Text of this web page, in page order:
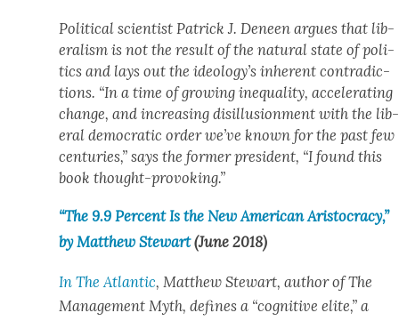
Polit­i­cal sci­en­tist Patrick J. Deneen argues that lib­
er­al­ism is not the result of the nat­ur­al state of pol­i­
tics and lays out the ideology’s inher­ent con­tra­dic­
tions. “In a time of grow­ing inequal­i­ty, accel­er­at­ing
change, and increas­ing dis­il­lu­sion­ment with the lib­
er­al demo­c­ra­t­ic order we’ve known for the past few
cen­turies,” says the for­mer pres­i­dent, “I found this
book thought-pro­vok­ing.”
“The 9.9 Per­cent Is the New Amer­i­can Aris­toc­ra­cy,”
by Matthew Stew­art(June 2018)
InThe Atlantic, Matthew Stew­art, author ofThe
Man­age­ment Myth, defines a “cog­ni­tive elite,” a